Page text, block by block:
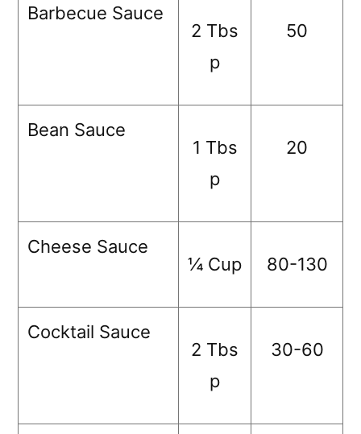
Barbecue Sauce
2 Tbs
p
50
Bean Sauce
1 Tbs
p
20
Cheese Sauce
¼ Cup
80-130
Cocktail Sauce
2 Tbs
p
30-60